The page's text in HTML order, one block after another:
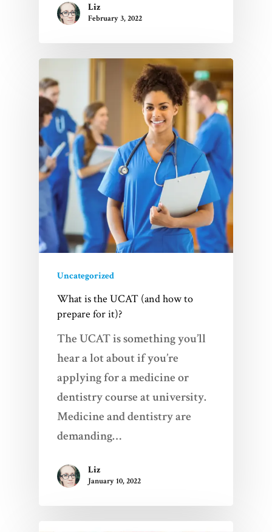
Liz
February 3, 2022
Uncategorized
What is the UCAT (and how to
prepare for it)?
The UCAT is something you’ll
hear a lot about if you’re
applying for a medicine or
dentistry course at university.
Medicine and dentistry are
demanding…
Liz
January 10, 2022